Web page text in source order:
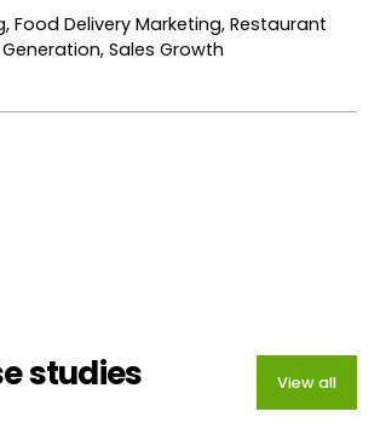
Food Delivery Marketing, Restaurant
Sales Growth
studies View all